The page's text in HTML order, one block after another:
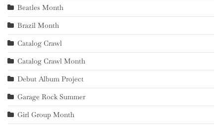
Beatles Month
Brazil Month
Catalog Crawl
Catalog Crawl Month
Debut Album Project
Garage Rock Summer
Girl Group Month